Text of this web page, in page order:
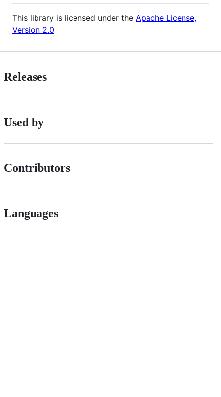
This library is licensed under the Apache License,
Version 2.0
Releases
Used by
Contributors
Languages